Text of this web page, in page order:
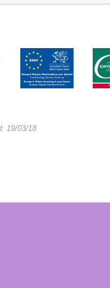
19/03/18